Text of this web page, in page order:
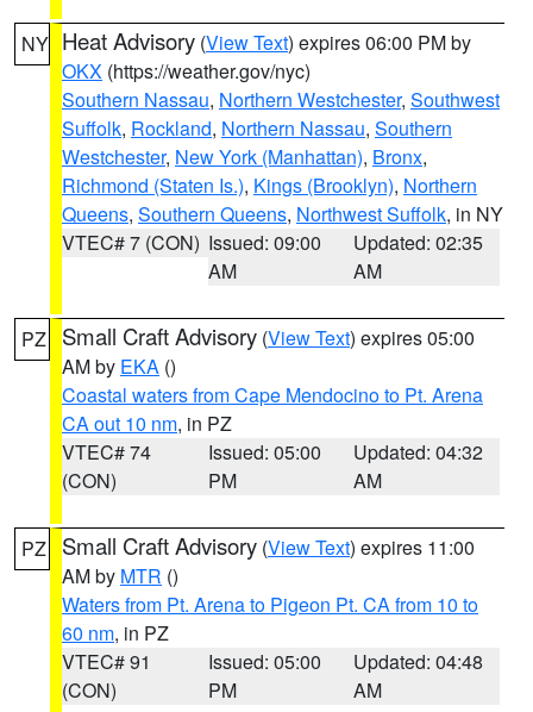
NY Heat Advisory (View Text) expires 06:00 PM by
OKX (https://weather.gov/nyc)
Southern Nassau, Northern Westchester, Southwest
Suffolk, Rockland, Northern Nassau, Southern
Westchester, New York (Manhattan), Bronx,
Richmond (Staten Is.), Kings (Brooklyn), Northern
Queens, Southern Queens, Northwest Suffolk, in NY
VTEC# 7 (CON) Issued: 09:00
AM
Updated: 02:35
AM
PZ Small Craft Advisory (View Text) expires 05:00
AM by EKA ()
Coastal waters from Cape Mendocino to Pt. Arena
CA out 10 nm, in PZ
VTEC# 74
(CON)
Issued: 05:00
PM
Updated: 04:32
AM
PZ Small Craft Advisory (View Text) expires 11:00
AM by MTR ()
Waters from Pt. Arena to Pigeon Pt. CA from 10 to
60 nm, in PZ
VTEC# 91
(CON)
Issued: 05:00
PM
Updated: 04:48
AM